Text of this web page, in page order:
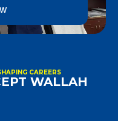
CAREERS
WALLAH